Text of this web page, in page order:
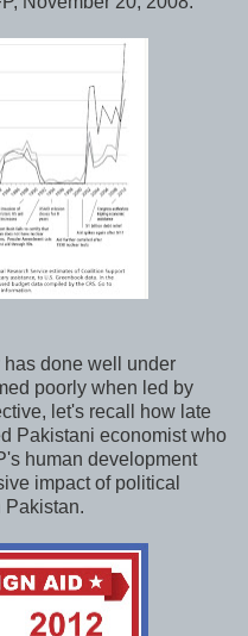
done well under
poorly when led by
let's recall how late
Pakistani economist who
human development
impact of political
Pakistan.